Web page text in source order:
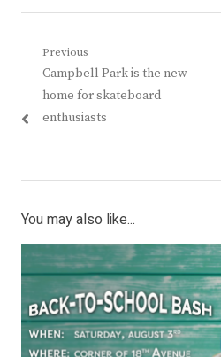
Post
navigation
Previous
Previous
post:
Campbell Park is the new
home for skateboard
enthusiasts
You may also like...